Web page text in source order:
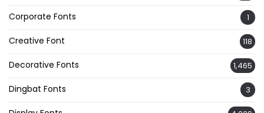
Corporate Fonts 1
Creative Font 118
Decorative Fonts 1,465
Dingbat Fonts 3